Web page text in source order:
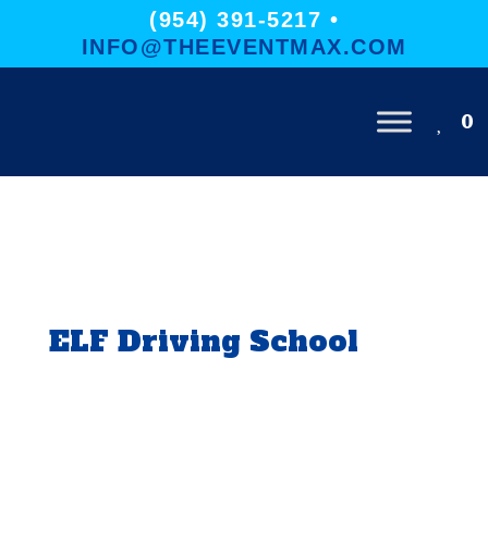
(954) 391-5217 •
INFO@THEEVENTMAX.COM
0
ELF Driving School